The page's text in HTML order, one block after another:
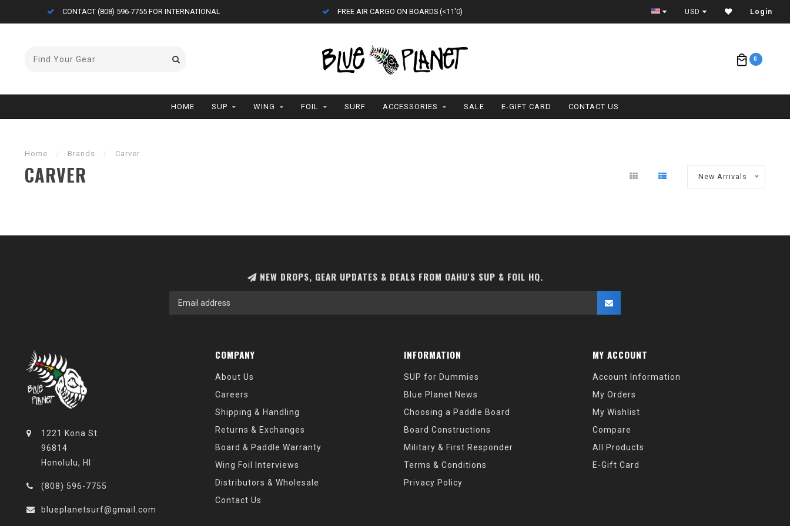
CONTACT (808) 596-7755 FOR INTERNATIONAL FREE AIR CARGO ON BOARDS (<11'0) ETA = 1 WEEK USD Login
0
HOME SUP WING FOIL SURF ACCESSORIES SALE E-GIFT CARD CONTACT US
Home / Brands / Carver
CARVER New Arrivals
NEW DROPS, GEAR UPDATES & DEALS FROM OAHU'S SUP & FOIL HQ.
1221 Kona St
96814
Honolulu, HI
(808) 596-7755
blueplanetsurf@gmail.com
COMPANY
About Us
Careers
Shipping & Handling
Returns & Exchanges
Board & Paddle Warranty
Wing Foil Interviews
Distributors & Wholesale
Contact Us
INFORMATION
SUP for Dummies
Blue Planet News
Choosing a Paddle Board
Board Constructions
Military & First Responder
Terms & Conditions
Privacy Policy
MY ACCOUNT
Account Information
My Orders
My Wishlist
Compare
All Products
E-Gift Card